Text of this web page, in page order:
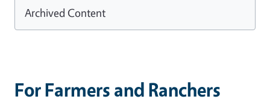
For Farmers and Ranchers
Archived Content